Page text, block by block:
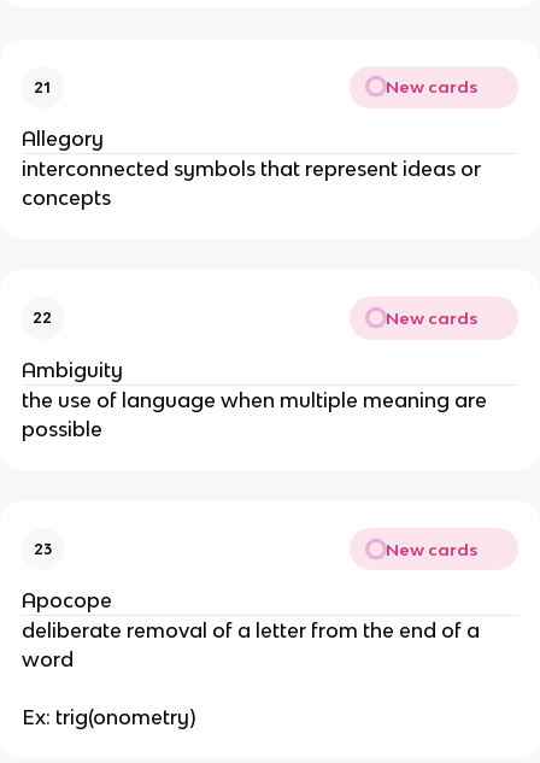
21 New cards
Allegory
interconnected symbols that represent ideas or
concepts
22 New cards
Ambiguity
the use of language when multiple meaning are
possible
23 New cards
Apocope
deliberate removal of a letter from the end of a
word
Ex: trig(onometry)